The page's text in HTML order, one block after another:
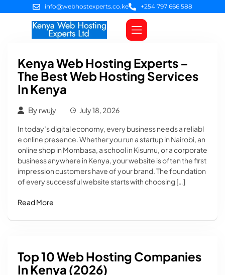
info@webhostexperts.co.ke +254 797 666 588
Kenya Web Hosting Experts –
The Best Web Hosting Services
In Kenya
By rwujy July 18, 2026
In today’s digital economy, every business needs a reliabl
e online presence. Whether you run a startup in Nairobi, an
online shop in Mombasa, a school in Kisumu, or a corporate
business anywhere in Kenya, your website is often the first
impression customers have of your brand. The foundation
of every successful website starts with choosing […]
Read More
Top 10 Web Hosting Companies
In Kenya (2026)